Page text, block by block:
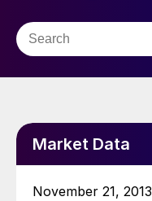
Market Data
November 21, 2013